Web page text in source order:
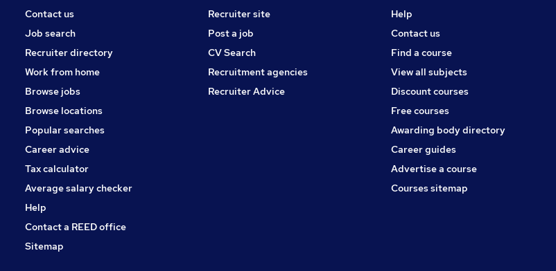
Security & Safety
Training
Graduate Training & Internships
Scientific
Contact us
Job search
Recruiter directory
Work from home
Browse jobs
Browse locations
Popular searches
Career advice
Tax calculator
Average salary checker
Help
Contact a REED office
Sitemap
Recruiter site
Post a job
CV Search
Recruitment agencies
Recruiter Advice
Help
Contact us
Find a course
View all subjects
Discount courses
Free courses
Awarding body directory
Career guides
Advertise a course
Courses sitemap